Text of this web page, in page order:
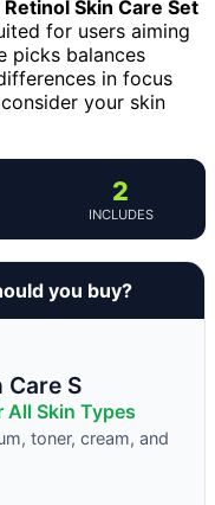
Retinol Skin Care Set
for users aiming
picks balances
in focus
your skin
2
INCLUDES
you buy?
Care S
Skin Types
toner, cream, and